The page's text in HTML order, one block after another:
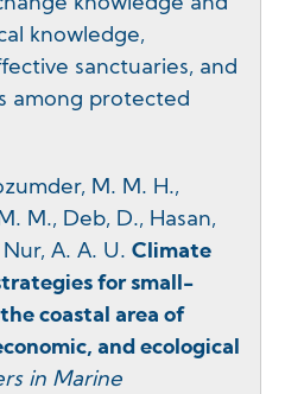
knowledge,
sanctuaries, and
among protected
M. M. H.,
M., Deb, D., Hasan,
A. A. U. Climate
for small-
coastal area of
and ecological
in Marine